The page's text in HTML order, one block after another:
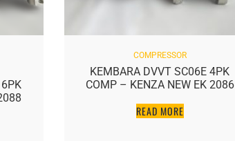
COMPRESSOR
KEMBARA DVVT SC06E 4PK
COMP – KENZA NEW EK 2086
READ MORE